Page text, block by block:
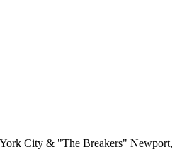
City & "The Breakers" Newport,